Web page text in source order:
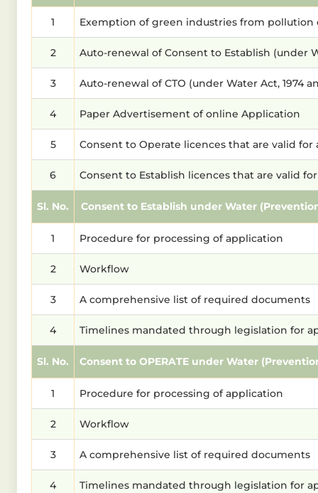
1 Exemption of green industries from
2 Auto-renewal of Consent to Establish (under
3 Auto-renewal of CTO (under Water Act, 1974
4 Paper Advertisement of online Application
5 Consent to Operate licences that are valid
6 Consent to Establish licences that are valid
Sl. No. Consent to Establish under Water
1 Procedure for processing of application
2 Workflow
3 A comprehensive list of required documents
4 Timelines mandated through legislation for
Sl. No. Consent to OPERATE under Water
1 Procedure for processing of application
2 Workflow
3 A comprehensive list of required documents
4 Timelines mandated through legislation for